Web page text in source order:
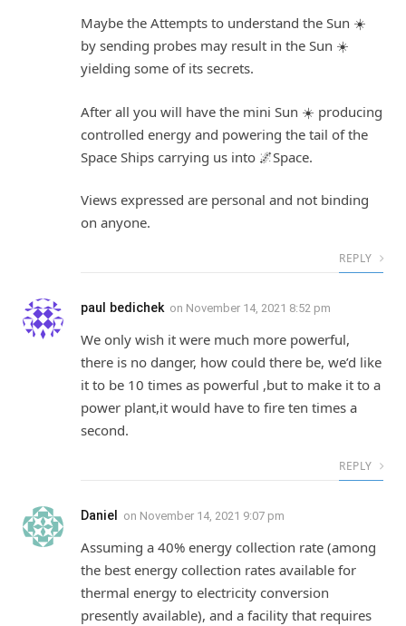
Maybe the Attempts to understand the Sun ☀️
by sending probes may result in the Sun ☀️
yielding some of its secrets.
After all you will have the mini Sun ☀️ producing
controlled energy and powering the tail of the
Space Ships carrying us into 🌌Space.
Views expressed are personal and not binding
on anyone.
REPLY
paul bedichek on November 14, 2021 8:52 pm
We only wish it were much more powerful,
there is no danger, how could there be, we’d like
it to be 10 times as powerful ,but to make it to a
power plant,it would have to fire ten times a
second.
REPLY
Daniel on November 14, 2021 9:07 pm
Assuming a 40% energy collection rate (among
the best energy collection rates available for
thermal energy to electricity conversion
presently available), and a facility that requires